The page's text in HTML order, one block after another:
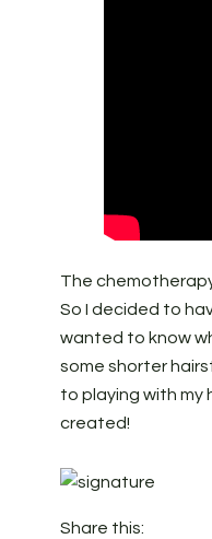
The
So I decided to
wanted to know
some shorter
to playing with my
created!
Share this: